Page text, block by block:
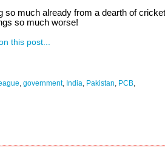
so much already from a dearth of
so much worse!
this post...
government, India Pakistan PCB